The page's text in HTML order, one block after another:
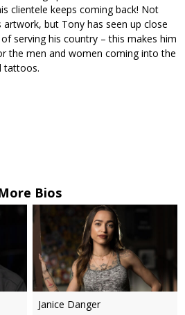
clientele keeps coming back! Not
but Tony has seen up close
serving his country – this makes him
the men and women coming into the
tattoos.
Bios
Janice Danger